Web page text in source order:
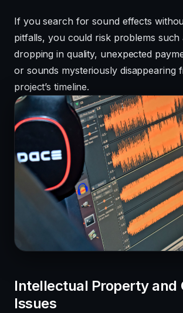
If you search for sound effects
pitfalls, you could risk problems such
dropping in quality, unexpected
or sounds mysteriously disappearing
project’s timeline.
Intellectual Property and
Issues